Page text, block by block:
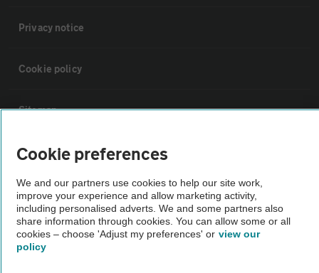
Privacy notice
Cookie policy
Sitemap
Vehicle Inspections
The AA recommends an AA Cars Vehicle Inspection before purchase.
Not all cars are mechanically checked by the AA.
Vehicle Inspection
Cookie preferences
We and our partners use cookies to help our site work,
improve your experience and allow marketing activity,
including personalised adverts. We and some partners also
share information through cookies. You can allow some or all
cookies – choose 'Adjust my preferences' or view our
policy